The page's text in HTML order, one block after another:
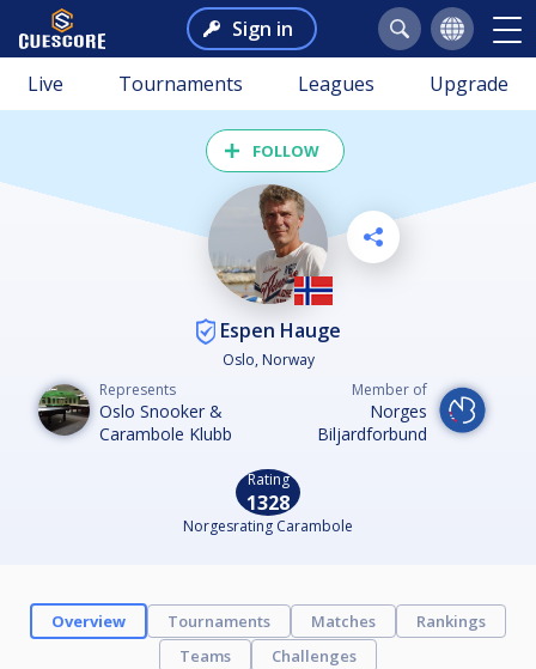
Sign in
Live Tournaments Leagues Upgrade
FOLLOW
Espen Hauge
Oslo, Norway
Represents
Oslo Snooker &
Carambole Klubb
Member of
Norges
Biljardforbund
Rating
1328
Norgesrating Carambole
Overview Tournaments Matches
Rankings
Teams
Challenges